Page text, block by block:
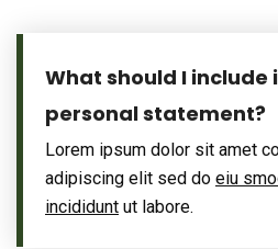
What should I include
personal statement?
Lorem ipsum dolor sit amet
adipiscing elit sed do eiu
incididunt ut labore.